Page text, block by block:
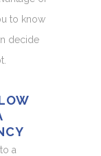
to know
decide
a